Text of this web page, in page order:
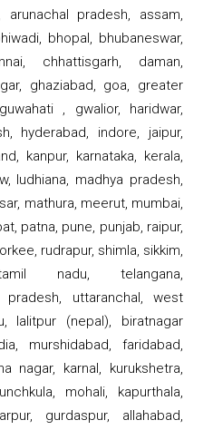
arunachal pradesh, assam,
bhopal, bhubaneswar,
chhattisgarh, daman,
ghaziabad, goa, greater
, gwalior, haridwar,
hyderabad, indore, jaipur,
kanpur, karnataka, kerala,
ludhiana, madhya pradesh,
mathura, meerut, mumbai,
patna, pune, punjab, raipur,
rudrapur, shimla, sikkim,
nadu, telangana,
pradesh, uttaranchal, west
lalitpur (nepal), biratnagar
murshidabad, faridabad,
nagar, karnal, kurukshetra,
mohali, kapurthala,
gurdaspur, allahabad,